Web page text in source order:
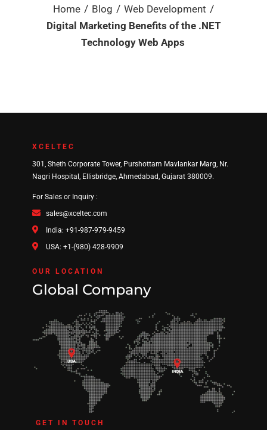
Home / Blog / Web Development /
Digital Marketing Benefits of the .NET
Technology Web Apps
XCELTEC
301, Sheth Corporate Tower, Purshottam Mavlankar Marg, Nr.
Nagri Hospital, Ellisbridge, Ahmedabad, Gujarat 380009.
For Sales or Inquiry :
sales@xceltec.com
India: +91-987-979-9459
USA: +1-(980) 428-9909
OUR LOCATION
Global Company
GET IN TOUCH